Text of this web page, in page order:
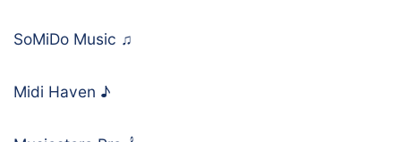
SoMiDo Music ♫
Midi Haven ♪